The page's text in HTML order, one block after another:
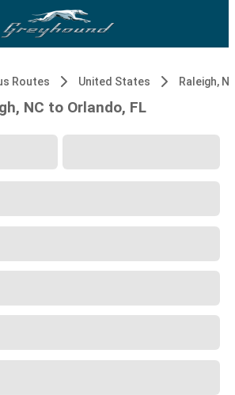
Routes United States Raleigh,
NC to Orlando, FL